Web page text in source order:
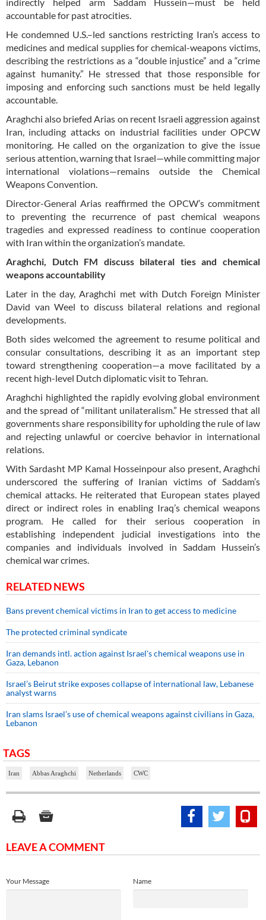
accountable for past atrocities.
He condemned U.S.–led sanctions restricting Iran’s access to
medicines and medical supplies for chemical-weapons victims,
describing the restrictions as a “double injustice” and a “crime
against humanity.” He stressed that those responsible for
imposing and enforcing such sanctions must be held legally
accountable.
Araghchi also briefed Arias on recent Israeli aggression against
Iran, including attacks on industrial facilities under OPCW
monitoring. He called on the organization to give the issue
serious attention, warning that Israel—while committing major
international violations—remains outside the Chemical
Weapons Convention.
Director-General Arias reaffirmed the OPCW’s commitment
to preventing the recurrence of past chemical weapons
tragedies and expressed readiness to continue cooperation
with Iran within the organization’s mandate.
Araghchi, Dutch FM discuss bilateral ties and chemical
weapons accountability
Later in the day, Araghchi met with Dutch Foreign Minister
David van Weel to discuss bilateral relations and regional
developments.
Both sides welcomed the agreement to resume political and
consular consultations, describing it as an important step
toward strengthening cooperation—a move facilitated by a
recent high-level Dutch diplomatic visit to Tehran.
Araghchi highlighted the rapidly evolving global environment
and the spread of “militant unilateralism.” He stressed that all
governments share responsibility for upholding the rule of law
and rejecting unlawful or coercive behavior in international
relations.
With Sardasht MP Kamal Hosseinpour also present, Araghchi
underscored the suffering of Iranian victims of Saddam’s
chemical attacks. He reiterated that European states played
direct or indirect roles in enabling Iraq’s chemical weapons
program. He called for their serious cooperation in
establishing independent judicial investigations into the
companies and individuals involved in Saddam Hussein’s
chemical war crimes.
RELATED NEWS
Bans prevent chemical victims in Iran to get access to medicine
The protected criminal syndicate
Iran demands intl. action against Israel's chemical weapons use in
Gaza, Lebanon
Israel’s Beirut strike exposes collapse of international law, Lebanese
analyst warns
Iran slams Israel’s use of chemical weapons against civilians in Gaza,
Lebanon
TAGS
Iran Abbas Araghchi Netherlands CWC
LEAVE A COMMENT
Name
Your Message